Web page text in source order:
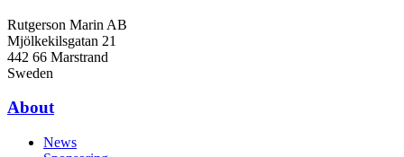
Rutgerson Marin AB
Mjölkekilsgatan 21
442 66 Marstrand
Sweden
About
News